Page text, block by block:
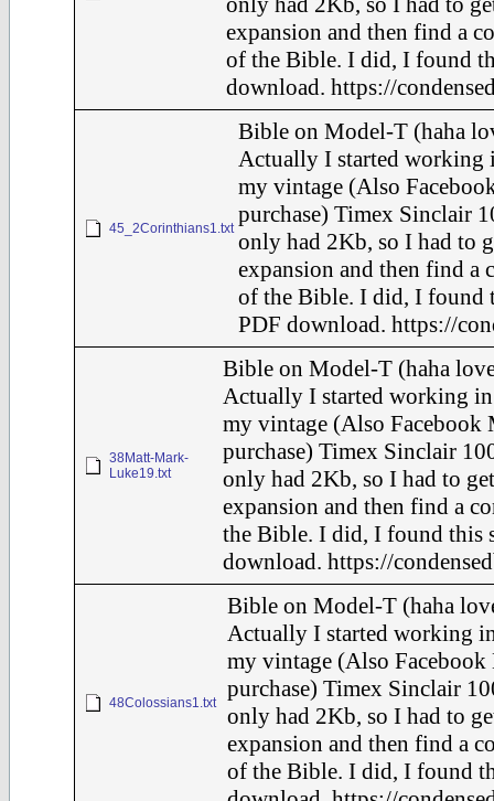
expansion and then find a
of the Bible. I did, I found
download. https://
45_2Corinthians1.txt
Bible on Model-T (haha
Actually I started working
my vintage (Also
purchase) Timex Sinclair
only had 2Kb, so I had to
expansion and then find a
of the Bible. I did, I found
PDF download. https://
38Matt-Mark-
Luke19.txt
Bible on Model-T (haha
Actually I started working
my vintage (Also Facebook
purchase) Timex Sinclair
only had 2Kb, so I had to
expansion and then find a
the Bible. I did, I found this
download. https://
48Colossians1.txt
Bible on Model-T (haha
Actually I started working
my vintage (Also Facebook
purchase) Timex Sinclair
only had 2Kb, so I had to
expansion and then find a
of the Bible. I did, I found